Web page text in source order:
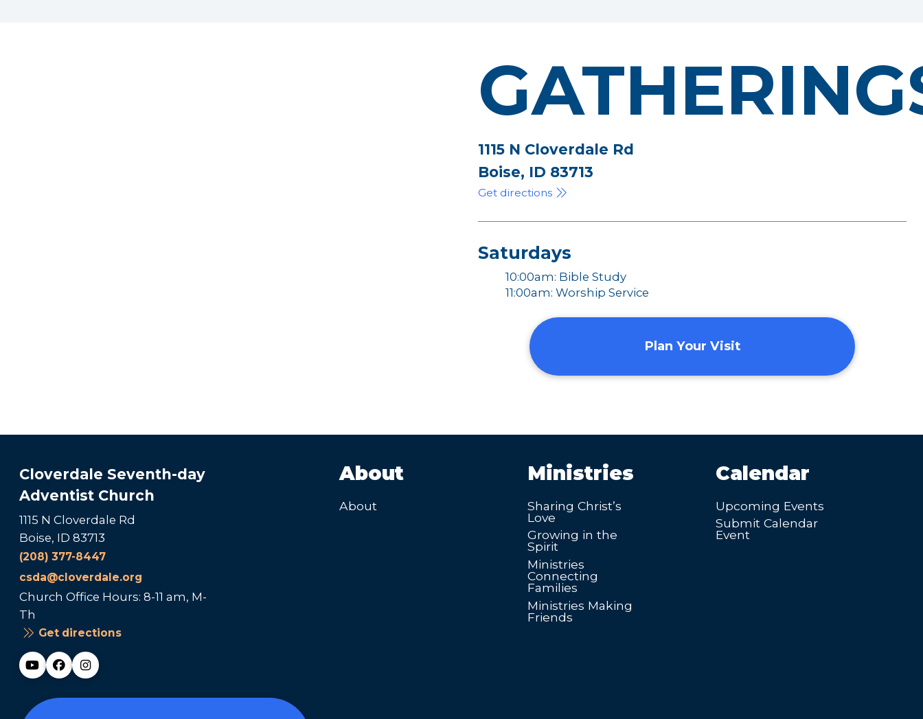
1115 N Cloverdale Rd
Boise, ID 83713
Get directions
Saturdays
10:00am: Bible Study
11:00am: Worship Service
Plan Your Visit
Cloverdale Seventh-day
Adventist Church
1115 N Cloverdale Rd
Boise, ID 83713
(208) 377-8447
csda@cloverdale.org
Church Office Hours: 8-11 am, M-
Th
Get directions
About
About
Ministries
Sharing Christ’s
Love
Growing in the
Spirit
Ministries
Connecting
Families
Ministries Making
Friends
Calendar
Upcoming Events
Submit Calendar
Event